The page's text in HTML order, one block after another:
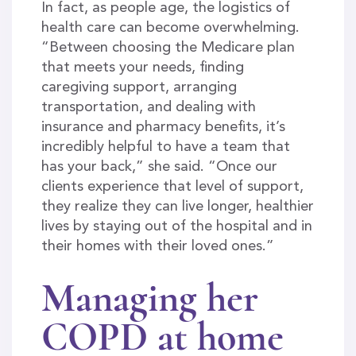
In fact, as people age, the logistics of
health care can become overwhelming.
“Between choosing the Medicare plan
that meets your needs, finding
caregiving support, arranging
transportation, and dealing with
insurance and pharmacy benefits, it’s
incredibly helpful to have a team that
has your back,” she said. “Once our
clients experience that level of support,
they realize they can live longer, healthier
lives by staying out of the hospital and in
their homes with their loved ones.”
Managing her
COPD at home